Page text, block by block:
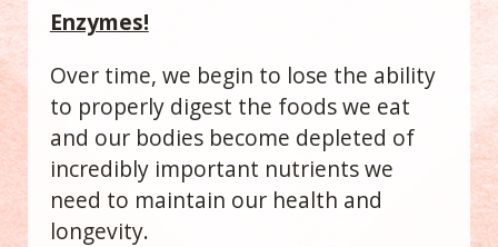
Enzymes!
Over time, we begin to lose the ability
to properly digest the foods we eat
and our bodies become depleted of
incredibly important nutrients we
need to maintain our health and
longevity.